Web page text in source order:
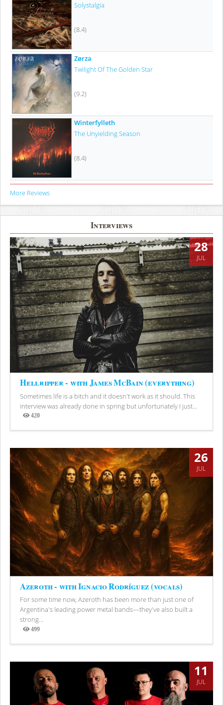
Solystalgia
(8.4)
Zørza
Twilight Of The Golden Star
(9.2)
Winterfylleth
The Unyielding Season
(8.4)
More Reviews
Interviews
28
JUL
Hellripper - with James McBain (everything)
Sometimes life is a bitch and it doesn't work as it should. This
interview was already done in spring but unfortunately I just...
420
Views
26
JUL
Azeroth - with Ignacio Rodríguez (vocals)
For some time now, Azeroth has been more than just one of
Argentina's leading power metal bands—they've also built a
strong...
499
Views
11
JUL